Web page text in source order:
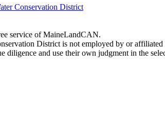
Conservation District
service of MaineLandCAN.
District is not employed by or
diligence and use their own judgment in the